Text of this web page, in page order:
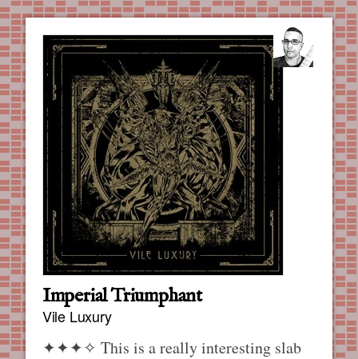
Imperial Triumphant
Vile Luxury
✦✦✦✧ This is a really interesting slab